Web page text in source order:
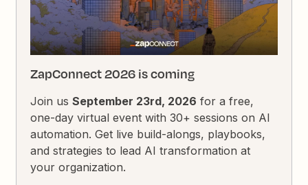
ZapConnect 2026 is coming
Join usSeptember 23rd, 2026 for a free,
one-day virtual event with 30+ sessions on AI
automation. Get live build-alongs, playbooks,
and strategies to lead AI transformation at
your organization.